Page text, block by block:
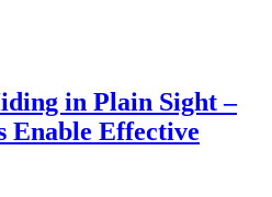
in Plain Sight –
Enable Effective